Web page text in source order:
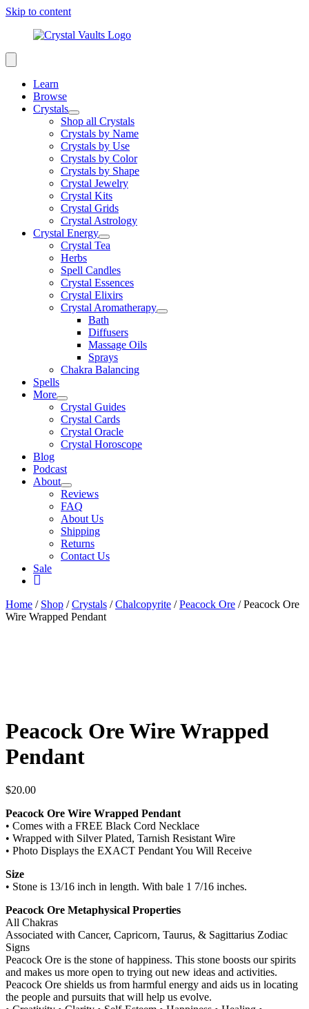
Skip to content
Learn
Browse
Crystals
Shop all Crystals
Crystals by Name
Crystals by Use
Crystals by Color
Crystals by Shape
Crystal Jewelry
Crystal Kits
Crystal Grids
Crystal Astrology
Crystal Energy
Crystal Tea
Herbs
Spell Candles
Crystal Essences
Crystal Elixirs
Crystal Aromatherapy
Bath
Diffusers
Massage Oils
Sprays
Chakra Balancing
Spells
More
Crystal Guides
Crystal Cards
Crystal Oracle
Crystal Horoscope
Blog
Podcast
About
Reviews
FAQ
About Us
Shipping
Returns
Contact Us
Sale
Home / Shop /Crystals /Chalcopyrite /Peacock Ore / Peacock Ore
Wire Wrapped Pendant
Peacock Ore Wire Wrapped
Pendant
$20.00
Peacock Ore Wire Wrapped Pendant
• Comes with a FREE Black Cord Necklace
• Wrapped with Silver Plated, Tarnish Resistant Wire
• Photo Displays the EXACT Pendant You Will Receive
Size
• Stone is 13/16 inch in length. With bale 1 7/16 inches.
Peacock Ore Metaphysical Properties
All Chakras
Associated with Cancer, Capricorn, Taurus, & Sagittarius Zodiac
Signs
Peacock Ore is the stone of happiness. This stone boosts our spirits
and makes us more open to trying out new ideas and activities.
Peacock Ore shields us from harmful energy and aids us in locating
the people and pursuits that will help us evolve.